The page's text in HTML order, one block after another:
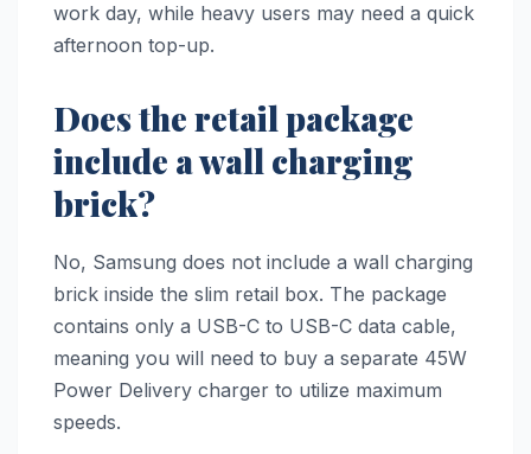
work day, while heavy users may need a quick
afternoon top-up.
Does the retail package
include a wall charging
brick?
No, Samsung does not include a wall charging
brick inside the slim retail box. The package
contains only a USB-C to USB-C data cable,
meaning you will need to buy a separate 45W
Power Delivery charger to utilize maximum
speeds.